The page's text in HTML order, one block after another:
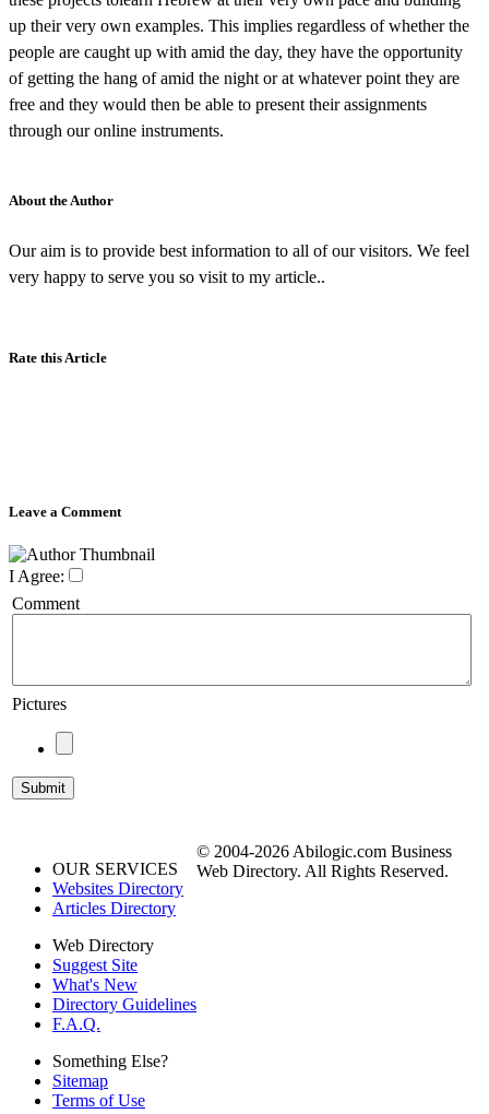
up their very own examples. This implies regardless of whether the
people are caught up with amid the day, they have the opportunity
of getting the hang of amid the night or at whatever point they are
free and they would then be able to present their assignments
through our online instruments.
About the Author
Our aim is to provide best information to all of our visitors. We feel
very happy to serve you so visit to my article..
Rate this Article
Leave a Comment
I Agree:
Comment
Pictures
OUR SERVICES
Websites Directory
Articles Directory
Web Directory
Suggest Site
What's New
Directory Guidelines
F.A.Q.
Something Else?
Sitemap
Terms of Use
© 2004-2026 Abilogic.com Business
Web Directory. All Rights Reserved.